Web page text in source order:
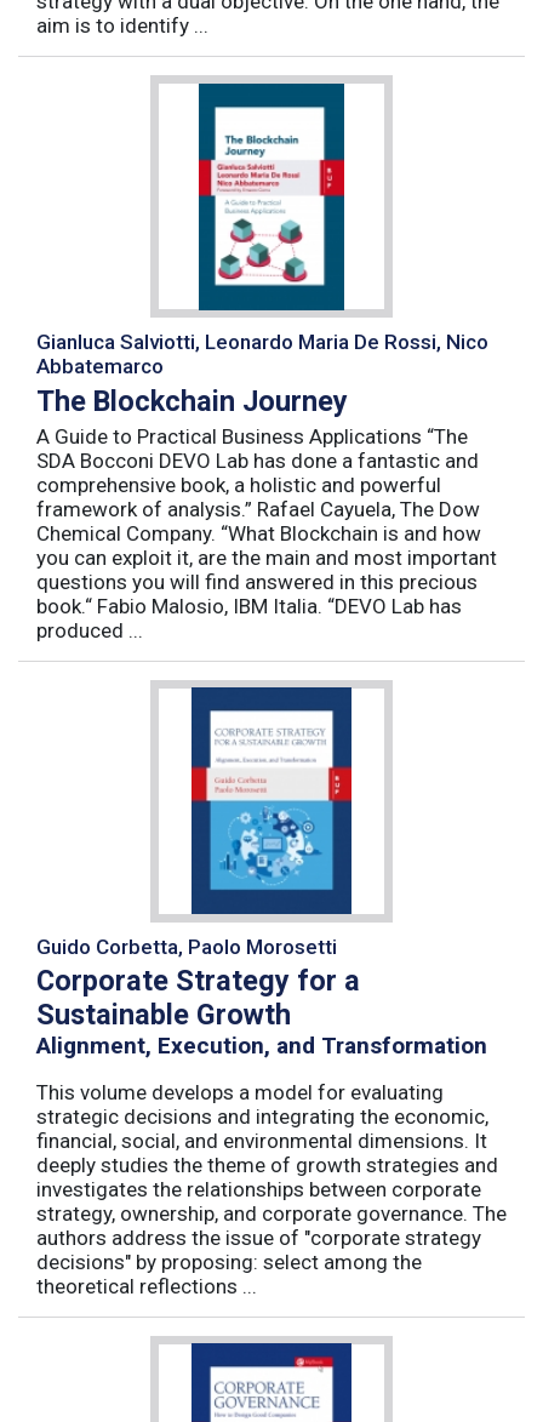
aim is to identify ...
Gianluca Salviotti, Leonardo Maria De Rossi, Nico
Abbatemarco
The Blockchain Journey
A Guide to Practical Business Applications “The
SDA Bocconi DEVO Lab has done a fantastic and
comprehensive book, a holistic and powerful
framework of analysis.” Rafael Cayuela, The Dow
Chemical Company. “What Blockchain is and how
you can exploit it, are the main and most important
questions you will find answered in this precious
book.“ Fabio Malosio, IBM Italia. “DEVO Lab has
produced ...
Guido Corbetta, Paolo Morosetti
Corporate Strategy for a
Sustainable Growth
Alignment, Execution, and Transformation
This volume develops a model for evaluating
strategic decisions and integrating the economic,
financial, social, and environmental dimensions. It
deeply studies the theme of growth strategies and
investigates the relationships between corporate
strategy, ownership, and corporate governance. The
authors address the issue of "corporate strategy
decisions" by proposing: select among the
theoretical reflections ...